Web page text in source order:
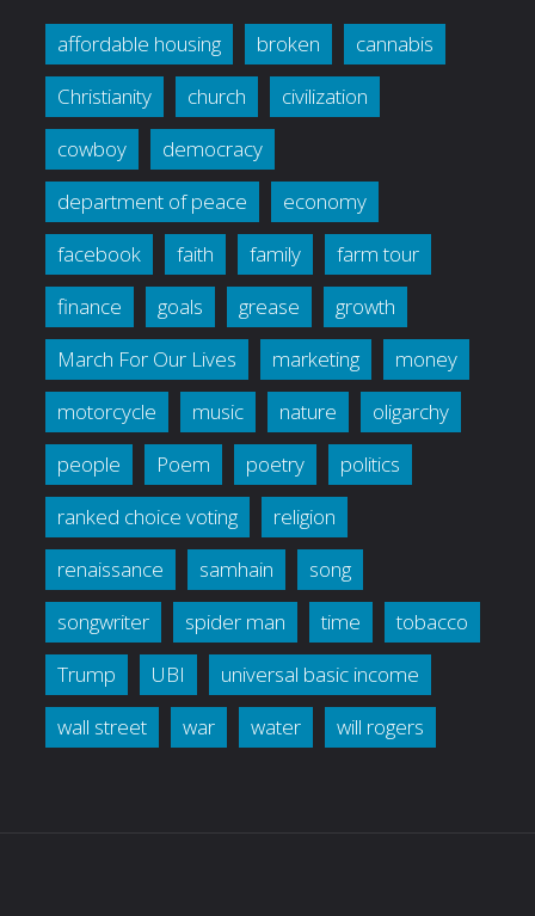
affordable housing broken
cannabis
Christianity
church
civilization
cowboy
democracy
department of peace
economy
facebook
faith family
farm tour
finance
goals grease
growth
March For Our Lives
marketing
money
motorcycle
music nature
oligarchy
people
Poem poetry
politics
ranked choice voting
religion
renaissance
samhain
song
songwriter
spider man time
tobacco
Trump
UBI
universal basic income
wall street
war water will rogers